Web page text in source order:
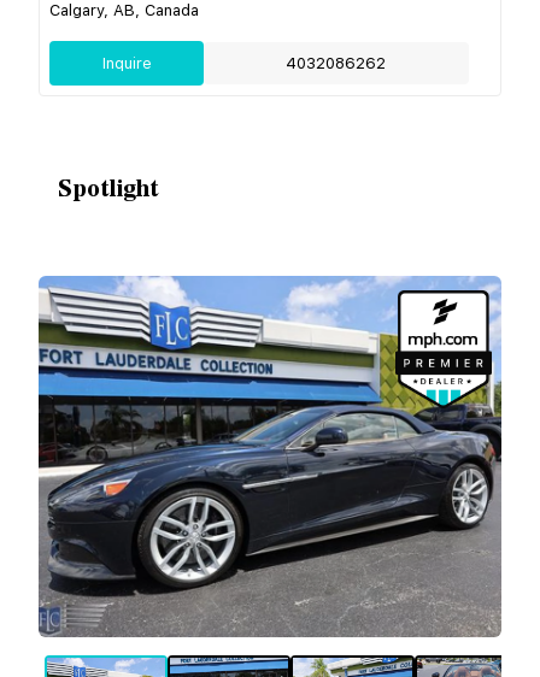
Calgary, AB, Canada
Inquire 4032086262
Spotlight